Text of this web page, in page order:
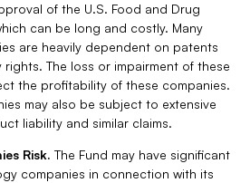
of the U.S. Food and Drug
can be long and costly. Many
are heavily dependent on patents
The loss or impairment of these
the profitability of these companies.
may also be subject to extensive
liability and similar claims.
Risk. The Fund may have significant
companies in connection with its